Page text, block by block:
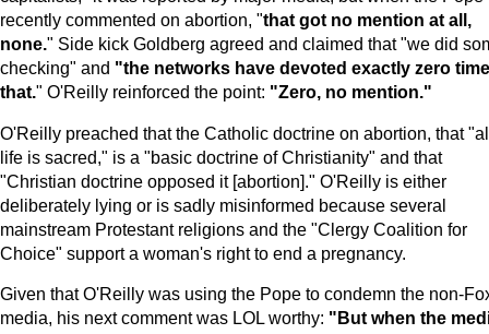
recently commented on abortion, "that got no mention at all,
none." Side kick Goldberg agreed and claimed that "we did
checking" and "the networks have devoted exactly zero
that." O'Reilly reinforced the point: "Zero, no mention."
O'Reilly preached that the Catholic doctrine on abortion, that
life is sacred," is a "basic doctrine of Christianity" and that
"Christian doctrine opposed it [abortion]." O'Reilly is either
deliberately lying or is sadly misinformed because several
mainstream Protestant religions and the "Clergy Coalition for
Choice" support a woman's right to end a pregnancy.
Given that O'Reilly was using the Pope to condemn the non-
media, his next comment was LOL worthy: "But when the